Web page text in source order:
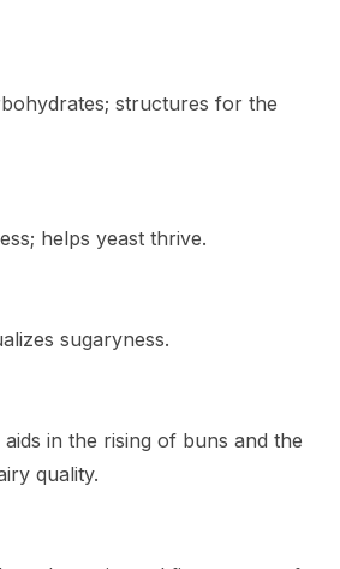
structures for the
helps yeast thrive.
sugaryness.
in the rising of buns and the
quality.